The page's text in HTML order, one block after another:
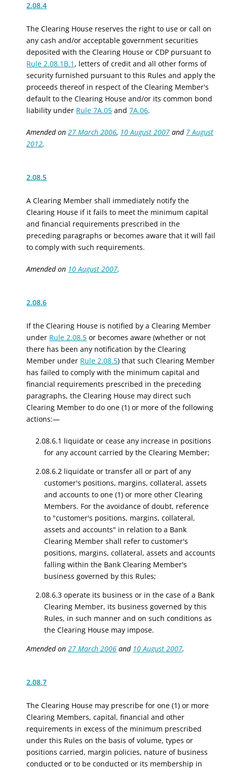
2.08.4
The Clearing House reserves the right to use or call on
any cash and/or acceptable government securities
deposited with the Clearing House or CDP pursuant to
Rule 2.08.1B.1 , letters of credit and all other forms of
security furnished pursuant to this Rules and apply the
proceeds thereof in respect of the Clearing Member's
default to the Clearing House and/or its common bond
liability under Rule 7A.05 and7A.06.
Amended on27 March 2006, 10 August 2007 and 7 August
2012.
2.08.5
A Clearing Member shall immediately notify the
Clearing House if it fails to meet the minimum capital
and financial requirements prescribed in the
preceding paragraphs or becomes aware that it will fail
to comply with such requirements.
Amended on 10 August 2007.
2.08.6
If the Clearing House is notified by a Clearing Member
under Rule 2.08.5 or becomes aware (whether or not
there has been any notification by the Clearing
Member under Rule 2.08.5) that such Clearing Member
has failed to comply with the minimum capital and
financial requirements prescribed in the preceding
paragraphs, the Clearing House may direct such
Clearing Member to do one (1) or more of the following
actions:—
2.08.6.1 liquidate or cease any increase in positions
for any account carried by the Clearing Member;
2.08.6.2 liquidate or transfer all or part of any
customer's positions, margins, collateral, assets
and accounts to one (1) or more other Clearing
Members. For the avoidance of doubt, reference
to "customer's positions, margins, collateral,
assets and accounts" in relation to a Bank
Clearing Member shall refer to customer's
positions, margins, collateral, assets and accounts
falling within the Bank Clearing Member's
business governed by this Rules;
2.08.6.3 operate its business or in the case of a Bank
Clearing Member, its business governed by this
Rules, in such manner and on such conditions as
the Clearing House may impose.
Amended on27 March 2006 and 10 August 2007.
2.08.7
The Clearing House may prescribe for one (1) or more
Clearing Members, capital, financial and other
requirements in excess of the minimum prescribed
under this Rules on the basis of volume, types or
positions carried, margin policies, nature of business
conducted or to be conducted or its membership in